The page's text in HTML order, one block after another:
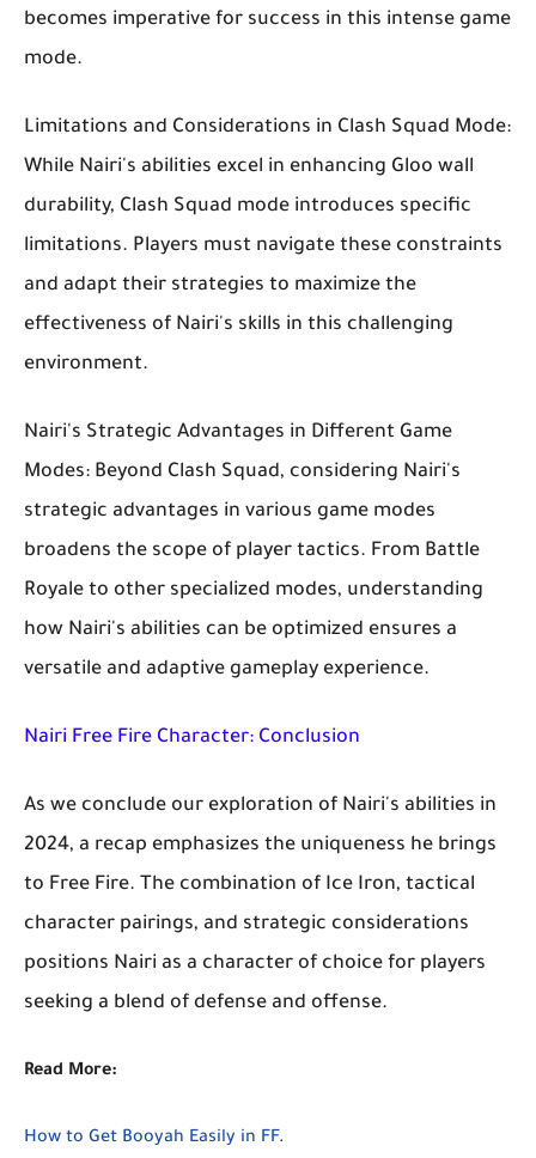
becomes imperative for success in this intense game
mode.
Limitations and Considerations in Clash Squad Mode:
While Nairi's abilities excel in enhancing Gloo wall
durability, Clash Squad mode introduces specific
limitations. Players must navigate these constraints
and adapt their strategies to maximize the
effectiveness of Nairi's skills in this challenging
environment.
Nairi's Strategic Advantages in Different Game
Modes: Beyond Clash Squad, considering Nairi's
strategic advantages in various game modes
broadens the scope of player tactics. From Battle
Royale to other specialized modes, understanding
how Nairi's abilities can be optimized ensures a
versatile and adaptive gameplay experience.
Nairi Free Fire Character: Conclusion
As we conclude our exploration of Nairi's abilities in
2024, a recap emphasizes the uniqueness he brings
to Free Fire. The combination of Ice Iron, tactical
character pairings, and strategic considerations
positions Nairi as a character of choice for players
seeking a blend of defense and offense.
Read More:
How to Get Booyah Easily in FF.